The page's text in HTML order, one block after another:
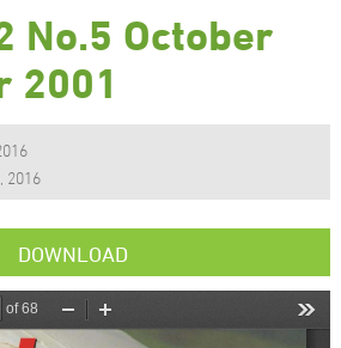
No.5 October
2001
2016
DOWNLOAD